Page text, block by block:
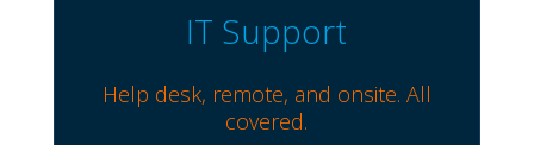
IT Support
Help desk, remote, and onsite. All
covered.